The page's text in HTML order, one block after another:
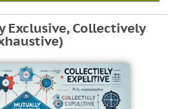
Exclusive, Collectively